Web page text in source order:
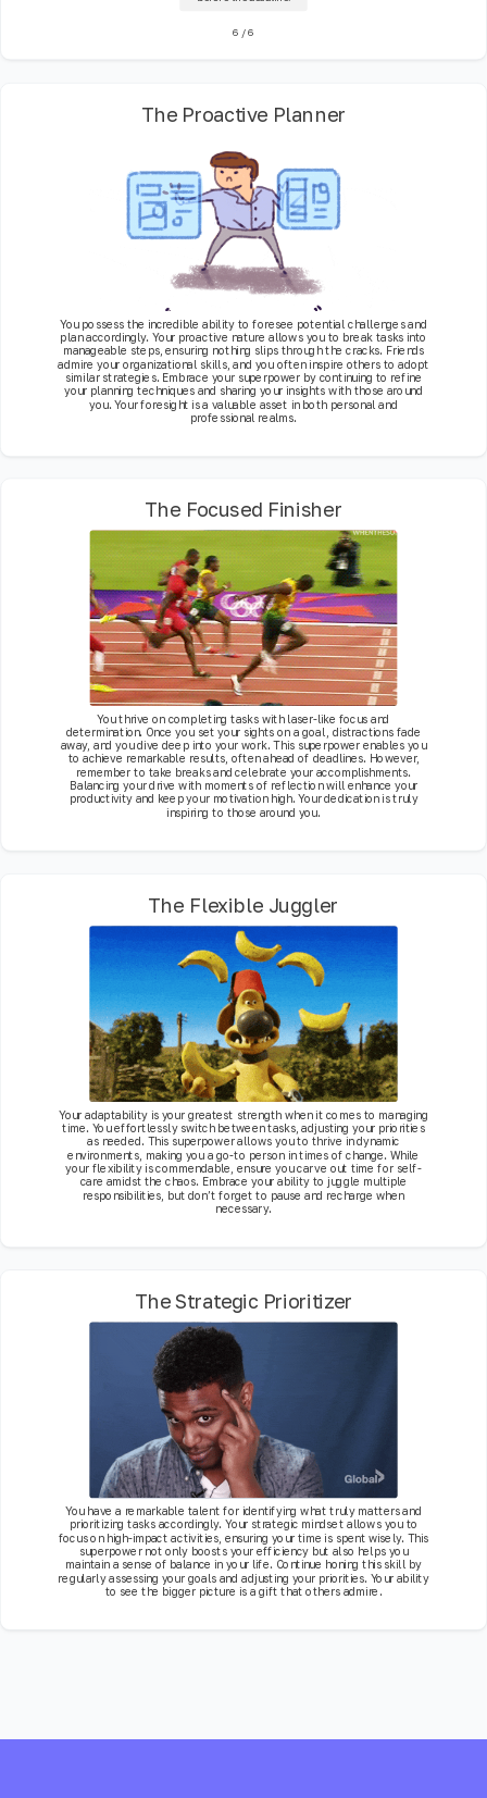
6 /6
The Proactive Planner
You possess the incredible ability to foresee potential challenges and
plan accordingly. Your proactive nature allows you to break tasks into
manageable steps, ensuring nothing slips through the cracks. Friends
admire your organizational skills, and you often inspire others to adopt
similar strategies. Embrace your superpower by continuing to refine
your planning techniques and sharing your insights with those around
you. Your foresight is a valuable asset in both personal and
professional realms.
The Focused Finisher
You thrive on completing tasks with laser-like focus and
determination. Once you set your sights on a goal, distractions fade
away, and you dive deep into your work. This superpower enables you
to achieve remarkable results, often ahead of deadlines. However,
remember to take breaks and celebrate your accomplishments.
Balancing your drive with moments of reflection will enhance your
productivity and keep your motivation high. Your dedication is truly
inspiring to those around you.
The Flexible Juggler
Your adaptability is your greatest strength when it comes to managing
time. You effortlessly switch between tasks, adjusting your priorities
as needed. This superpower allows you to thrive in dynamic
environments, making you a go-to person in times of change. While
your flexibility is commendable, ensure you carve out time for self-
care amidst the chaos. Embrace your ability to juggle multiple
responsibilities, but don’t forget to pause and recharge when
necessary.
The Strategic Prioritizer
You have a remarkable talent for identifying what truly matters and
prioritizing tasks accordingly. Your strategic mindset allows you to
focus on high-impact activities, ensuring your time is spent wisely. This
superpower not only boosts your efficiency but also helps you
maintain a sense of balance in your life. Continue honing this skill by
regularly assessing your goals and adjusting your priorities. Your ability
to see the bigger picture is a gift that others admire.